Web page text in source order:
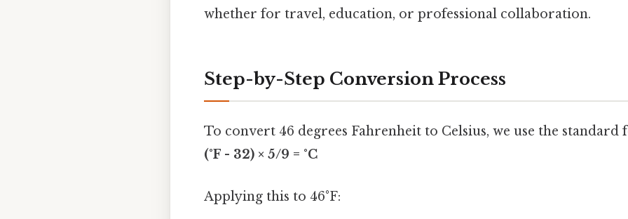
whether for travel, education, or professional collaboration.
Step-by-Step Conversion Process
To convert 46 degrees Fahrenheit to Celsius, we use the standard
(°F - 32) × 5/9 = °C
Applying this to 46°F: